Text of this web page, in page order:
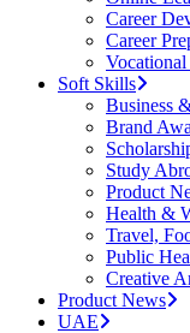
Career
Career
Soft Skills
Business
Brand
Study
Product
Health &
Travel,
Public
Creative
Product News
UAE